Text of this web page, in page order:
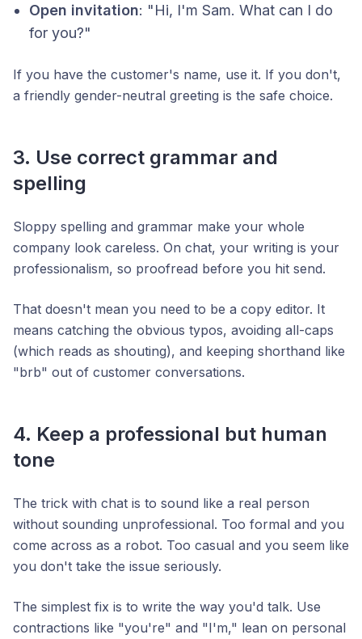
Open invitation: "Hi, I'm Sam. What can I do
for you?"
If you have the customer's name, use it. If you don't,
a friendly gender-neutral greeting is the safe choice.
3. Use correct grammar and
spelling
Sloppy spelling and grammar make your whole
company look careless. On chat, your writing is your
professionalism, so proofread before you hit send.
That doesn't mean you need to be a copy editor. It
means catching the obvious typos, avoiding all-caps
(which reads as shouting), and keeping shorthand like
"brb" out of customer conversations.
4. Keep a professional but human
tone
The trick with chat is to sound like a real person
without sounding unprofessional. Too formal and you
come across as a robot. Too casual and you seem like
you don't take the issue seriously.
The simplest fix is to write the way you'd talk. Use
contractions like "you're" and "I'm," lean on personal